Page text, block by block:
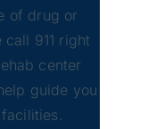
of drug or
911 right
center
guide you